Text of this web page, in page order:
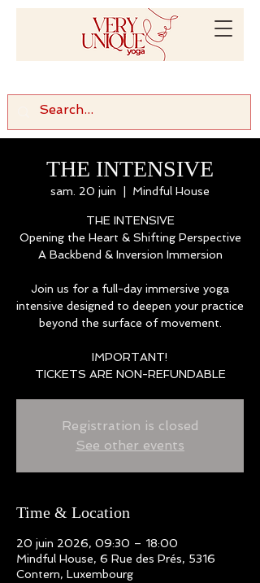
THE INTENSIVE
sam. 20 juin Mindful House
THE INTENSIVE
Opening the Heart & Shifting Perspective
A Backbend & Inversion Immersion
Join us for a full-day immersive yoga
intensive designed to deepen your practice
beyond the surface of movement.
IMPORTANT!
TICKETS ARE NON-REFUNDABLE
Registration is closed
See other events
Time & Location
20 juin 2026, 09:30 – 18:00
Mindful House, 6 Rue des Prés, 5316
Contern, Luxembourg